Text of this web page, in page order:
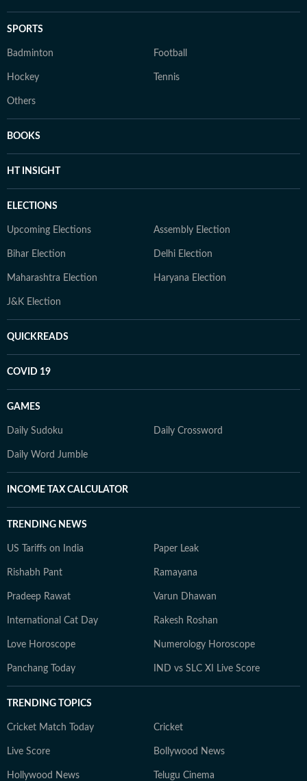
SPORTS
Badminton Football
Hockey Tennis
Others
BOOKS
HT INSIGHT
ELECTIONS
Upcoming Elections Assembly Election
Bihar Election Delhi Election
Maharashtra Election Haryana Election
J&K Election
QUICKREADS
COVID 19
GAMES
Daily Sudoku Daily Crossword
Daily Word Jumble
INCOME TAX CALCULATOR
TRENDING NEWS
US Tariffs on India Paper Leak
Rishabh Pant Ramayana
Pradeep Rawat Varun Dhawan
International Cat Day Rakesh Roshan
Love Horoscope Numerology Horoscope
Panchang Today IND vs SLC XI Live Score
TRENDING TOPICS
Cricket Match Today Cricket
Live Score Bollywood News
Hollywood News Telugu Cinema